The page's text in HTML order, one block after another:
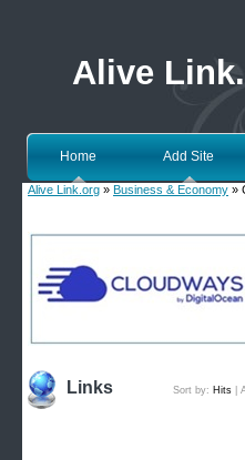
Alive
Home Add Site
Alive Link.org » Business & Economy »
Links Sort by: Hits